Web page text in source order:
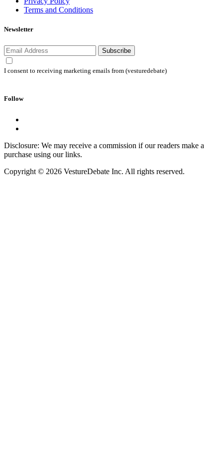
Terms and Conditions
Newsletter
Subscribe
I consent to receiving marketing emails from (vesturedebate)
Follow
Disclosure: We may receive a commission if our readers make a
purchase using our links.
Copyright © 2026 VestureDebate Inc. All rights reserved.